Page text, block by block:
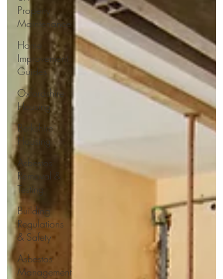
Property
Maintenance
Home
Improvement
Guides
Oxfordshire
Housing
Berkshire
Housing
Asbestos
Removal &
Testing
Building
Regulations
& Safety
Asbestos
Management